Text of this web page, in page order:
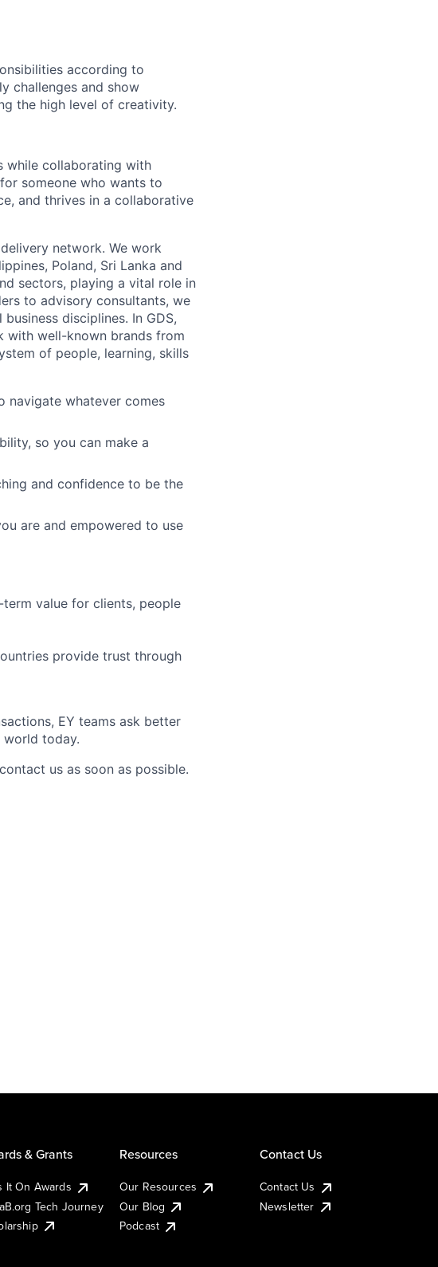
according to
challenges and show
the high level of creativity.
while collaborating with
someone who wants to
and thrives in a collaborative
network. We work
Poland, Sri Lanka and
sectors, playing a vital role in
to advisory consultants, we
disciplines. In GDS,
with well-known brands from
of people, learning, skills
navigate whatever comes
so you can make a
and confidence to be the
are and empowered to use
value for clients, people
provide trust through
EY teams ask better
world today.
us as soon as possible.
& Grants
It On Awards
Tech Journey
Resources
Our Resources
Our Blog
Podcast
Contact Us
Contact Us
Newsletter